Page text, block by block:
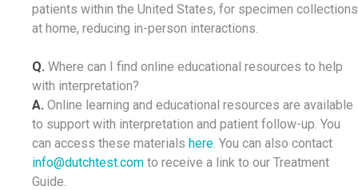
patients within the United States, for specimen collections
at home, reducing in-person interactions.
Q. Where can I find online educational resources to help
with interpretation?
A. Online learning and educational resources are available
to support with interpretation and patient follow-up. You
can access these materials here . You can also contact
info@dutchtest.com to receive a link to our Treatment
Guide.